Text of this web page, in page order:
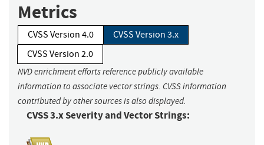
Metrics
CVSS Version 4.0
CVSS Version 3.x
CVSS Version 2.0
NVD enrichment efforts reference publicly available
information to associate vector strings. CVSS information
contributed by other sources is also displayed.
CVSS 3.x Severity and Vector Strings: